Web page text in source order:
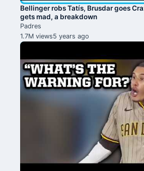
Bellinger robs Tatís, Brusdar goes
gets mad, a breakdown
Padres
1.7M views5 years ago